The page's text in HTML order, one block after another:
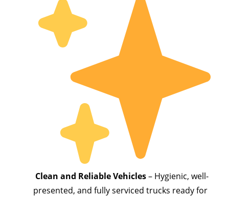
Clean and Reliable Vehicles– Hygienic, well-
presented, and fully serviced trucks ready for